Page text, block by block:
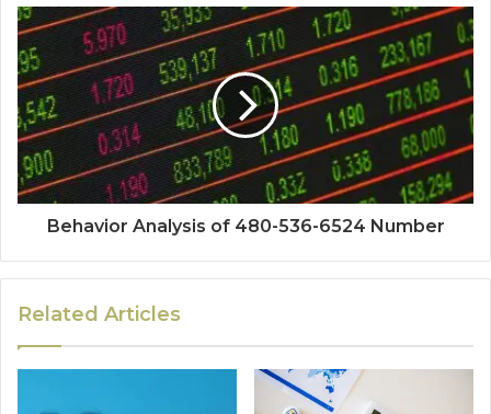
Behavior Analysis of 480-536-6524 Number
Related Articles